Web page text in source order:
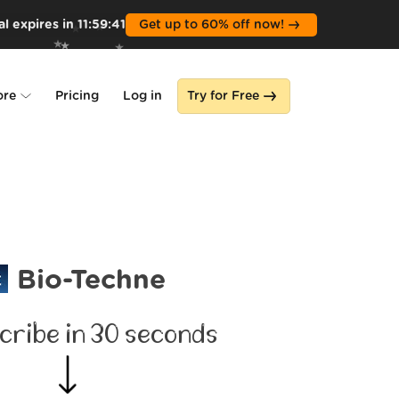
expires in 11:59:39 Get up to 60% off now!
Pricing Log in Try for Free
Bio-Techne
in 30 seconds